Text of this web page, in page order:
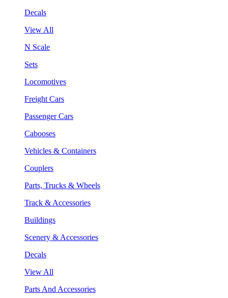
Decals
View All
N Scale
Sets
Locomotives
Freight Cars
Passenger Cars
Cabooses
Vehicles & Containers
Couplers
Parts, Trucks & Wheels
Track & Accessories
Buildings
Scenery & Accessories
Decals
View All
Parts And Accessories